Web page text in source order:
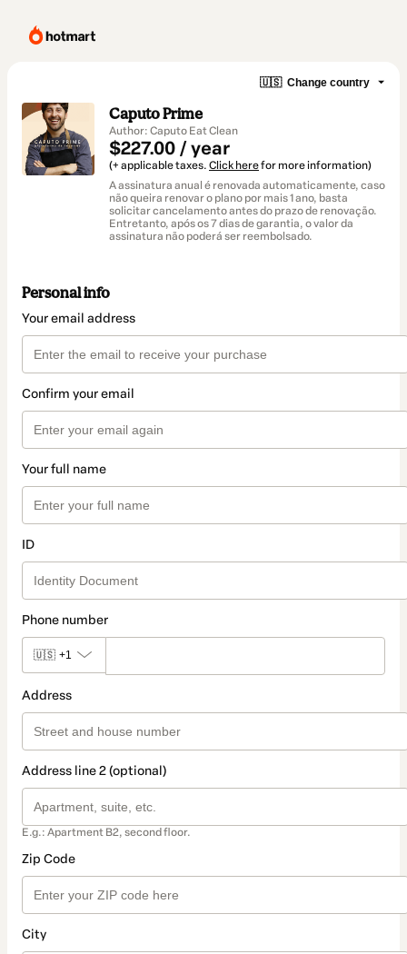
🇺🇸 Change country
Caputo Prime
Author: Caputo Eat Clean
$227.00 / year
(+ applicable taxes. Click herefor more information)
A assinatura anual é renovada automaticamente, caso
não queira renovar o plano por mais 1 ano, basta
solicitar cancelamento antes do prazo de renovação.
Entretanto, após os 7 dias de garantia, o valor da
assinatura não poderá ser reembolsado.
Personal info
Your email address
Confirm your email
Your full name
ID
Phone number
🇺🇸 +1
Address
Address line 2 (optional)
E.g.: Apartment B2, second floor.
Zip Code
City